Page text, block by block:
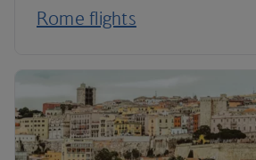
Rome flights